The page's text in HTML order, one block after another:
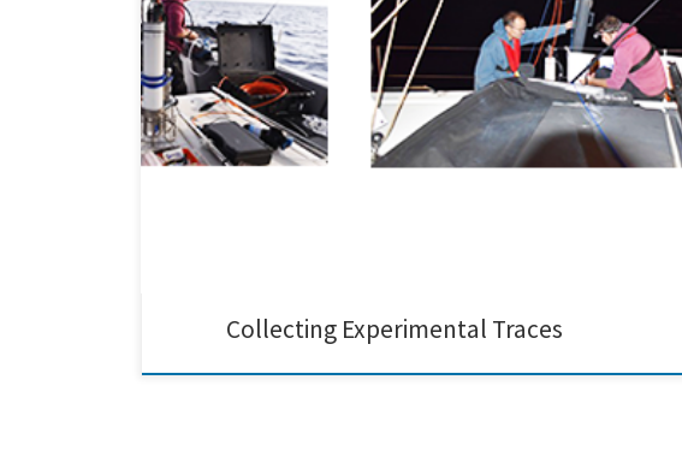
Dr. Andreas Gondikas, Prof. Martin Hassellöv, and Prof. Ida-Maja
control technologies in the framework of the EU EMERGE project (https://
Collecting Experimental Traces